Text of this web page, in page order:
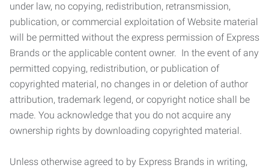
under law, no copying, redistribution, retransmission,
publication, or commercial exploitation of Website material
will be permitted without the express permission of Express
Brands or the applicable content owner. In the event of any
permitted copying, redistribution, or publication of
copyrighted material, no changes in or deletion of author
attribution, trademark legend, or copyright notice shall be
made. You acknowledge that you do not acquire any
ownership rights by downloading copyrighted material.
Unless otherwise agreed to by Express Brands in writing,